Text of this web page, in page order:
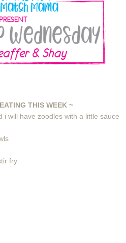
THIS WEEK ~
i will have zoodles with a little sauce
fry